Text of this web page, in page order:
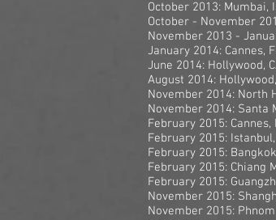
October 2013: Mumbai,
October - November
November 2013 -
January 2014: Cannes,
June 2014: Hollywood,
August 2014:
November 2014: North
November 2014: Santa
February 2015:
February 2015:
February 2015:
February 2015: Chiang
February 2015:
November 2015:
November 2015: